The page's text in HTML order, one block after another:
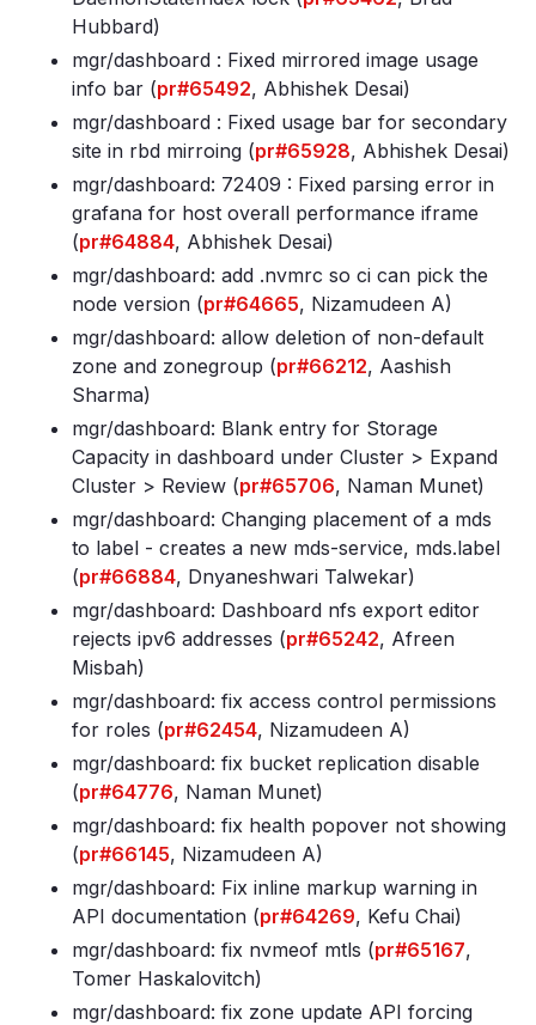
Hubbard)
mgr/dashboard : Fixed mirrored image usage
info bar (pr#65492, Abhishek Desai)
mgr/dashboard : Fixed usage bar for secondary
site in rbd mirroing (pr#65928, Abhishek Desai)
mgr/dashboard: 72409 : Fixed parsing error in
grafana for host overall performance iframe
(pr#64884, Abhishek Desai)
mgr/dashboard: add .nvmrc so ci can pick the
node version (pr#64665, Nizamudeen A)
mgr/dashboard: allow deletion of non-default
zone and zonegroup (pr#66212, Aashish
Sharma)
mgr/dashboard: Blank entry for Storage
Capacity in dashboard under Cluster > Expand
Cluster > Review (pr#65706, Naman Munet)
mgr/dashboard: Changing placement of a mds
to label - creates a new mds-service, mds.label
(pr#66884, Dnyaneshwari Talwekar)
mgr/dashboard: Dashboard nfs export editor
rejects ipv6 addresses (pr#65242, Afreen
Misbah)
mgr/dashboard: fix access control permissions
for roles (pr#62454, Nizamudeen A)
mgr/dashboard: fix bucket replication disable
(pr#64776, Naman Munet)
mgr/dashboard: fix health popover not showing
(pr#66145, Nizamudeen A)
mgr/dashboard: Fix inline markup warning in
API documentation (pr#64269, Kefu Chai)
mgr/dashboard: fix nvmeof mtls (pr#65167,
Tomer Haskalovitch)
mgr/dashboard: fix zone update API forcing